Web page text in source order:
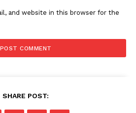
and website in this browser for the
SHARE POST: